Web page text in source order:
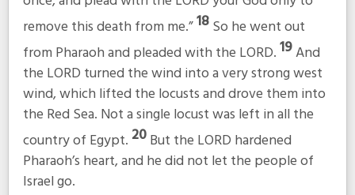
remove this death from me.”18So he went out
from Pharaoh and pleaded with the LORD.19And
the LORD turned the wind into a very strong west
wind, which lifted the locusts and drove them into
the Red Sea. Not a single locust was left in all the
country of Egypt. 20But the LORD hardened
Pharaoh’s heart, and he did not let the people of
Israel go.